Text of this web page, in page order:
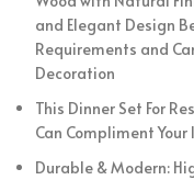
and Elegant Design
Requirements and
Decoration
This Dinner Set For
Can Compliment
Durable & Modern: